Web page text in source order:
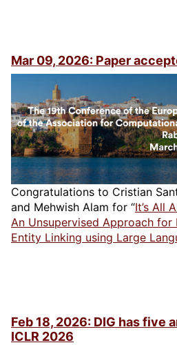
Mar 09, 2026: Paper
Congratulations to Cristian
and Mehwish Alam for “It’s All
An Unsupervised Approach
Entity Linking using Large
Feb 18, 2026: DIG has five
ICLR 2026